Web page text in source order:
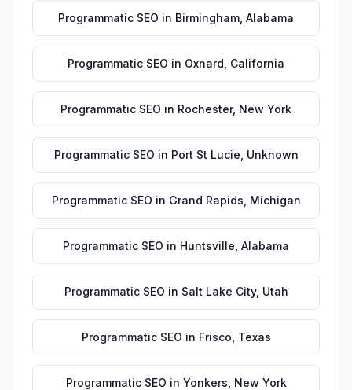
Programmatic SEO in Birmingham Alabama
Programmatic SEO in Oxnard California
Programmatic SEO in Rochester, New York
Programmatic SEO in Port St Lucie Unknown
Programmatic SEO in Grand Rapids Michigan
Programmatic SEO in Huntsville Alabama
Programmatic SEO in Salt Lake City, Utah
Programmatic SEO in Frisco Texas
Programmatic SEO in Yonkers New York